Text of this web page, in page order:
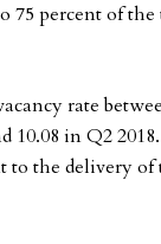
75 percent of the
rate
10.08 in Q2
to the delivery of